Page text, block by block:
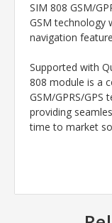
SIM 808 GSM/
GSM technology
navigation
Supported with
808 module is a
GSM/GPRS/
providing
time to market